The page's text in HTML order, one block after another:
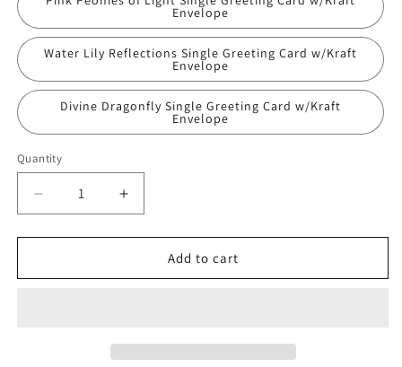
unavailable
Envelope
Water Lily Reflections Single Greeting Card w/Kraft
Envelope
Divine Dragonfly Single Greeting Card w/Kraft
Envelope
Quantity
Quantity
Decrease
quantity
for
Treasures
Increase
quantity
for
Nature
Treasures
Add to cart